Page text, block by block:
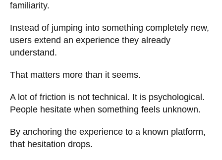
familiarity.
Instead of jumping into something completely new,
users extend an experience they already
understand.
That matters more than it seems.
A lot of friction is not technical. It is psychological.
People hesitate when something feels unknown.
By anchoring the experience to a known platform,
that hesitation drops.